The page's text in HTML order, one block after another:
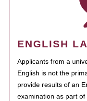
ENGLISH
Applicants from a
English is not the
provide results of an
examination as part of